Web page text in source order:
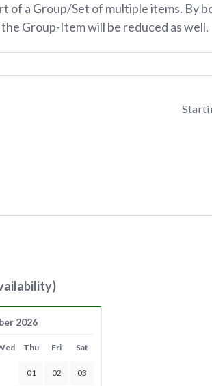
of a Group/Set of multiple items. By
Group-Item will be reduced as well.
2026
Thu Fri Sat
01 02 03